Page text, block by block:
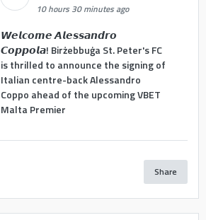
10 hours 30 minutes ago
𝙒𝙚𝙡𝙘𝙤𝙢𝙚 𝘼𝙡𝙚𝙨𝙨𝙖𝙣𝙙𝙧𝙤
𝘾𝙤𝙥𝙥𝙤𝙡𝙖! Birżebbuġa St. Peter's FC
is thrilled to announce the signing of
Italian centre-back Alessandro
Coppo ahead of the upcoming VBET
Malta Premier
Share